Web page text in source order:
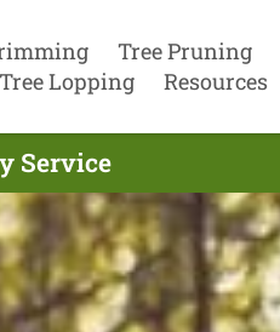
Tree Pruning
Tree Lopping
Resources
Service